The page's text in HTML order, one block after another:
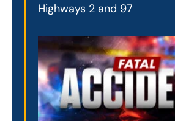
Highways 2 and 97